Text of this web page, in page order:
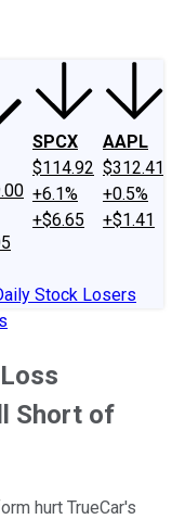
SPCX
$114.92
+6.1%
+$6.65
AAPL
$312.41
+0.5%
+$1.41
Stock Losers
Short of
hurt TrueCar's